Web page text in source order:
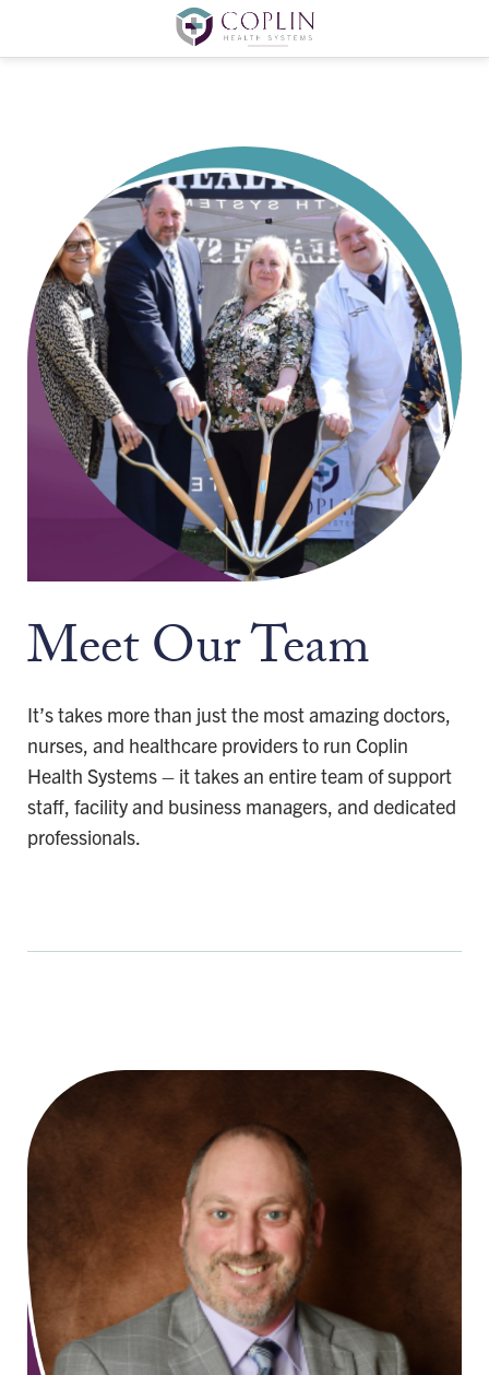
Meet Our Team
It’s takes more than just the most amazing doctors,
nurses, and healthcare providers to run Coplin
Health Systems – it takes an entire team of support
staff, facility and business managers, and dedicated
professionals.